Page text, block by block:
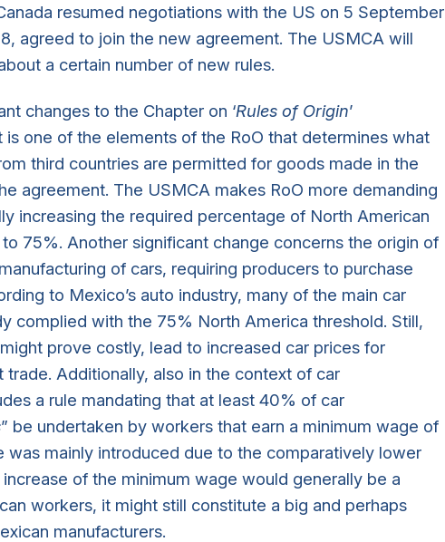
resumed negotiations with the US on 5 September
agreed to join the new agreement. The USMCA will
a certain number of new rules.
changes to the Chapter on ‘Rules of Origin’
is one of the elements of the RoO that determines what
third countries are permitted for goods made in the
agreement. The USMCA makes RoO more demanding
increasing the required percentage of North American
75%. Another significant change concerns the origin of
of cars, requiring producers to purchase
to Mexico’s auto industry, many of the main car
complied with the 75% North America threshold. Still,
prove costly, lead to increased car prices for
Additionally, also in the context of car
a rule mandating that at least 40% of car
” be undertaken by workers that earn a minimum wage of
was mainly introduced due to the comparatively lower
of the minimum wage would generally be a
workers, it might still constitute a big and perhaps
manufacturers.